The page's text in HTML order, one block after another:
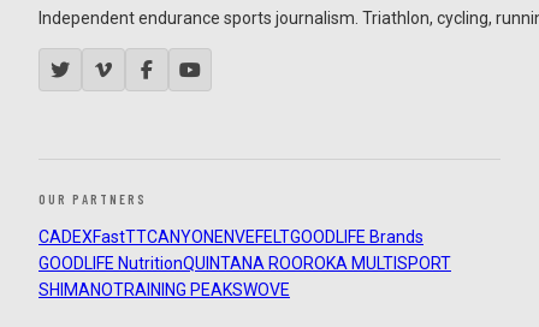
Independent endurance sports journalism. Triathlon, cycling,
OUR PARTNERS
CADEXFastTTCANYON ENVEFELTGOODLIFE Brands
GOODLIFE NutritionQUINTANA ROOROKA MULTISPORT
SHIMANOTRAINING PEAKSWOVE